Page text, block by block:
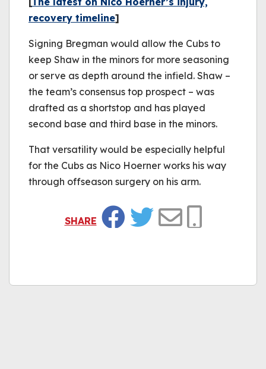
recovery timeline]
Signing Bregman would allow the Cubs to
keep Shaw in the minors for more seasoning
or serve as depth around the infield. Shaw –
the team’s consensus top prospect – was
drafted as a shortstop and has played
second base and third base in the minors.
That versatility would be especially helpful
for the Cubs as Nico Hoerner works his way
through offseason surgery on his arm.
SHARE